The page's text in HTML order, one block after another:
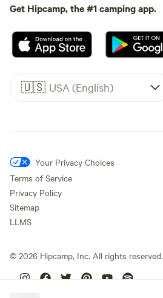
Get Hipcamp, the #1 camping app.
🇺🇸 USA (English)
Your Privacy Choices
Terms of Service
Privacy Policy
Sitemap
LLMS
© 2026 Hipcamp, Inc. All rights reserved.